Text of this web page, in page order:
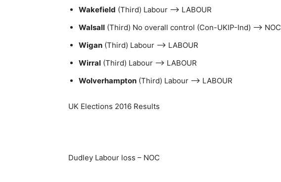
Wakefield (Third) Labour –> LABOUR
Walsall (Third) No overall control (Con-UKIP-Ind) –> NOC
Wigan (Third) Labour –> LABOUR
Wirral (Third) Labour –> LABOUR
Wolverhampton (Third) Labour –> LABOUR
UK Elections 2016 Results
Dudley Labour loss – NOC